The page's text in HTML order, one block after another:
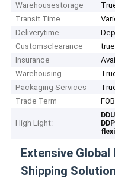
Warehousestorage
Transit Time
Deliverytime
Customsclearance
true
Insurance
Warehousing
Packaging Services
Trade Term
High Light:
Extensive
Shipping